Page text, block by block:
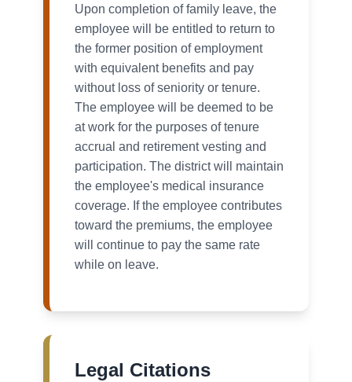
Upon completion of family leave, the
employee will be entitled to return to
the former position of employment
with equivalent benefits and pay
without loss of seniority or tenure.
The employee will be deemed to be
at work for the purposes of tenure
accrual and retirement vesting and
participation. The district will maintain
the employee's medical insurance
coverage. If the employee contributes
toward the premiums, the employee
will continue to pay the same rate
while on leave.
Legal Citations